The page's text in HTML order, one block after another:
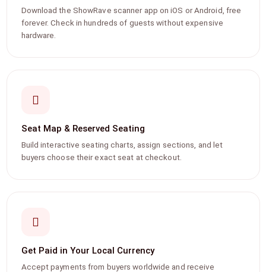
Download the ShowRave scanner app on iOS or Android, free
forever. Check in hundreds of guests without expensive
hardware.
Seat Map & Reserved Seating
Build interactive seating charts, assign sections, and let
buyers choose their exact seat at checkout.
Get Paid in Your Local Currency
Accept payments from buyers worldwide and receive